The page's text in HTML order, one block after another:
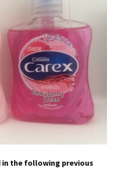
in the following previous